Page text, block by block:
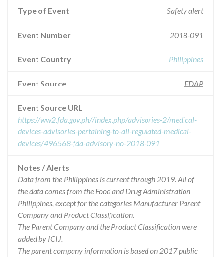
Type of Event Safety alert
Event Number 2018-091
Event Country Philippines
Event Source FDAP
Event Source URL
https://ww2.fda.gov.ph//index.php/advisories-2/medical-
devices-advisories-pertaining-to-all-regulated-medical-
devices/496568-fda-advisory-no-2018-091
Notes / Alerts
Data from the Philippines is current through 2019. All of
the data comes from the Food and Drug Administration
Philippines, except for the categories Manufacturer Parent
Company and Product Classification.
The Parent Company and the Product Classification were
added by ICIJ.
The parent company information is based on 2017 public